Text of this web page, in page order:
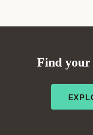
Find your